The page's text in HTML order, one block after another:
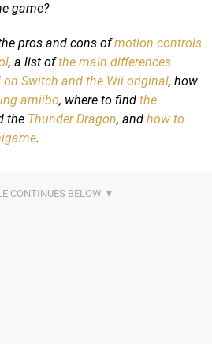
game?
pros and cons ofmotion controls
, a list ofthe main differences
on Switch and the Wii original, how
amiibo, where to find the
the Thunder Dragon, and how to
.